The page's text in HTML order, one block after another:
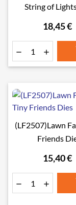
String of
18,45 €
 
(LF2507)Lawn
Friends
15,40 €
 